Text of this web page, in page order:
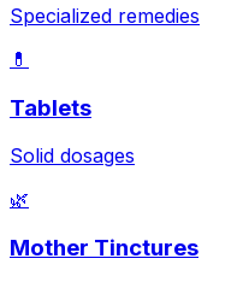
Specialized remedies
💊
Tablets
Solid dosages
🌿
Mother Tinctures